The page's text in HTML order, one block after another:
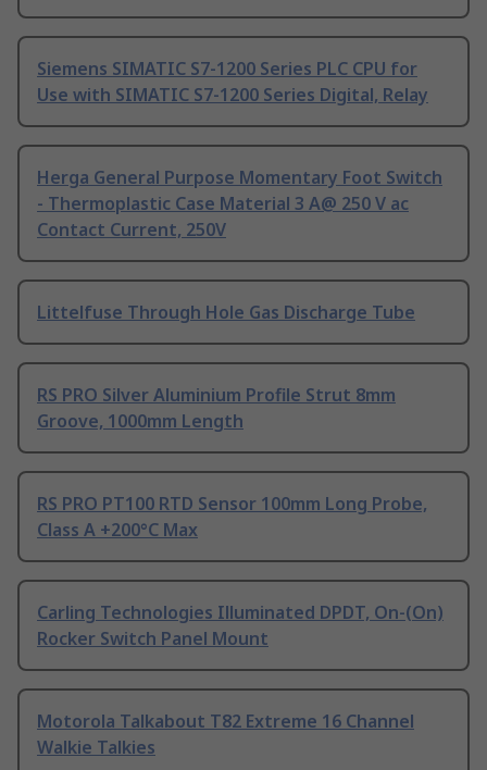
Siemens SIMATIC S7-1200 Series PLC CPU for
Use with SIMATIC S7-1200 Series Digital, Relay
Herga General Purpose Momentary Foot Switch
- Thermoplastic Case Material 3 A@ 250 V ac
Contact Current, 250V
Littelfuse Through Hole Gas Discharge Tube
RS PRO Silver Aluminium Profile Strut 8mm
Groove, 1000mm Length
RS PRO PT100 RTD Sensor 100mm Long Probe,
Class A +200°C Max
Carling Technologies Illuminated DPDT, On-(On)
Rocker Switch Panel Mount
Motorola Talkabout T82 Extreme 16 Channel
Walkie Talkies